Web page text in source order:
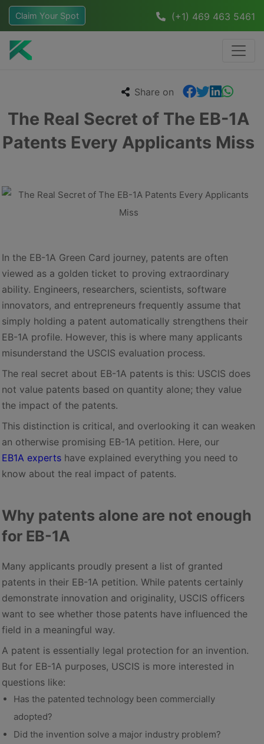
Claim Your Spot (+1) 469 463 5461
Share on
The Real Secret of The EB-1A
Patents Every Applicants Miss
In the EB-1A Green Card journey, patents are often
viewed as a golden ticket to proving extraordinary
ability. Engineers, researchers, scientists, software
innovators, and entrepreneurs frequently assume that
simply holding a patent automatically strengthens their
EB-1A profile. However, this is where many applicants
misunderstand the USCIS evaluation process.
The real secret about EB-1A patents is this: USCIS does
not value patents based on quantity alone; they value
the impact of the patents.
This distinction is critical, and overlooking it can weaken
an otherwise promising EB-1A petition. Here, our
EB1A experts have explained everything you need to
know about the real impact of patents.
Why patents alone are not enough
for EB-1A
Many applicants proudly present a list of granted
patents in their EB-1A petition. While patents certainly
demonstrate innovation and originality, USCIS officers
want to see whether those patents have influenced the
field in a meaningful way.
A patent is essentially legal protection for an invention.
But for EB-1A purposes, USCIS is more interested in
questions like:
Has the patented technology been commercially
adopted?
Did the invention solve a major industry problem?